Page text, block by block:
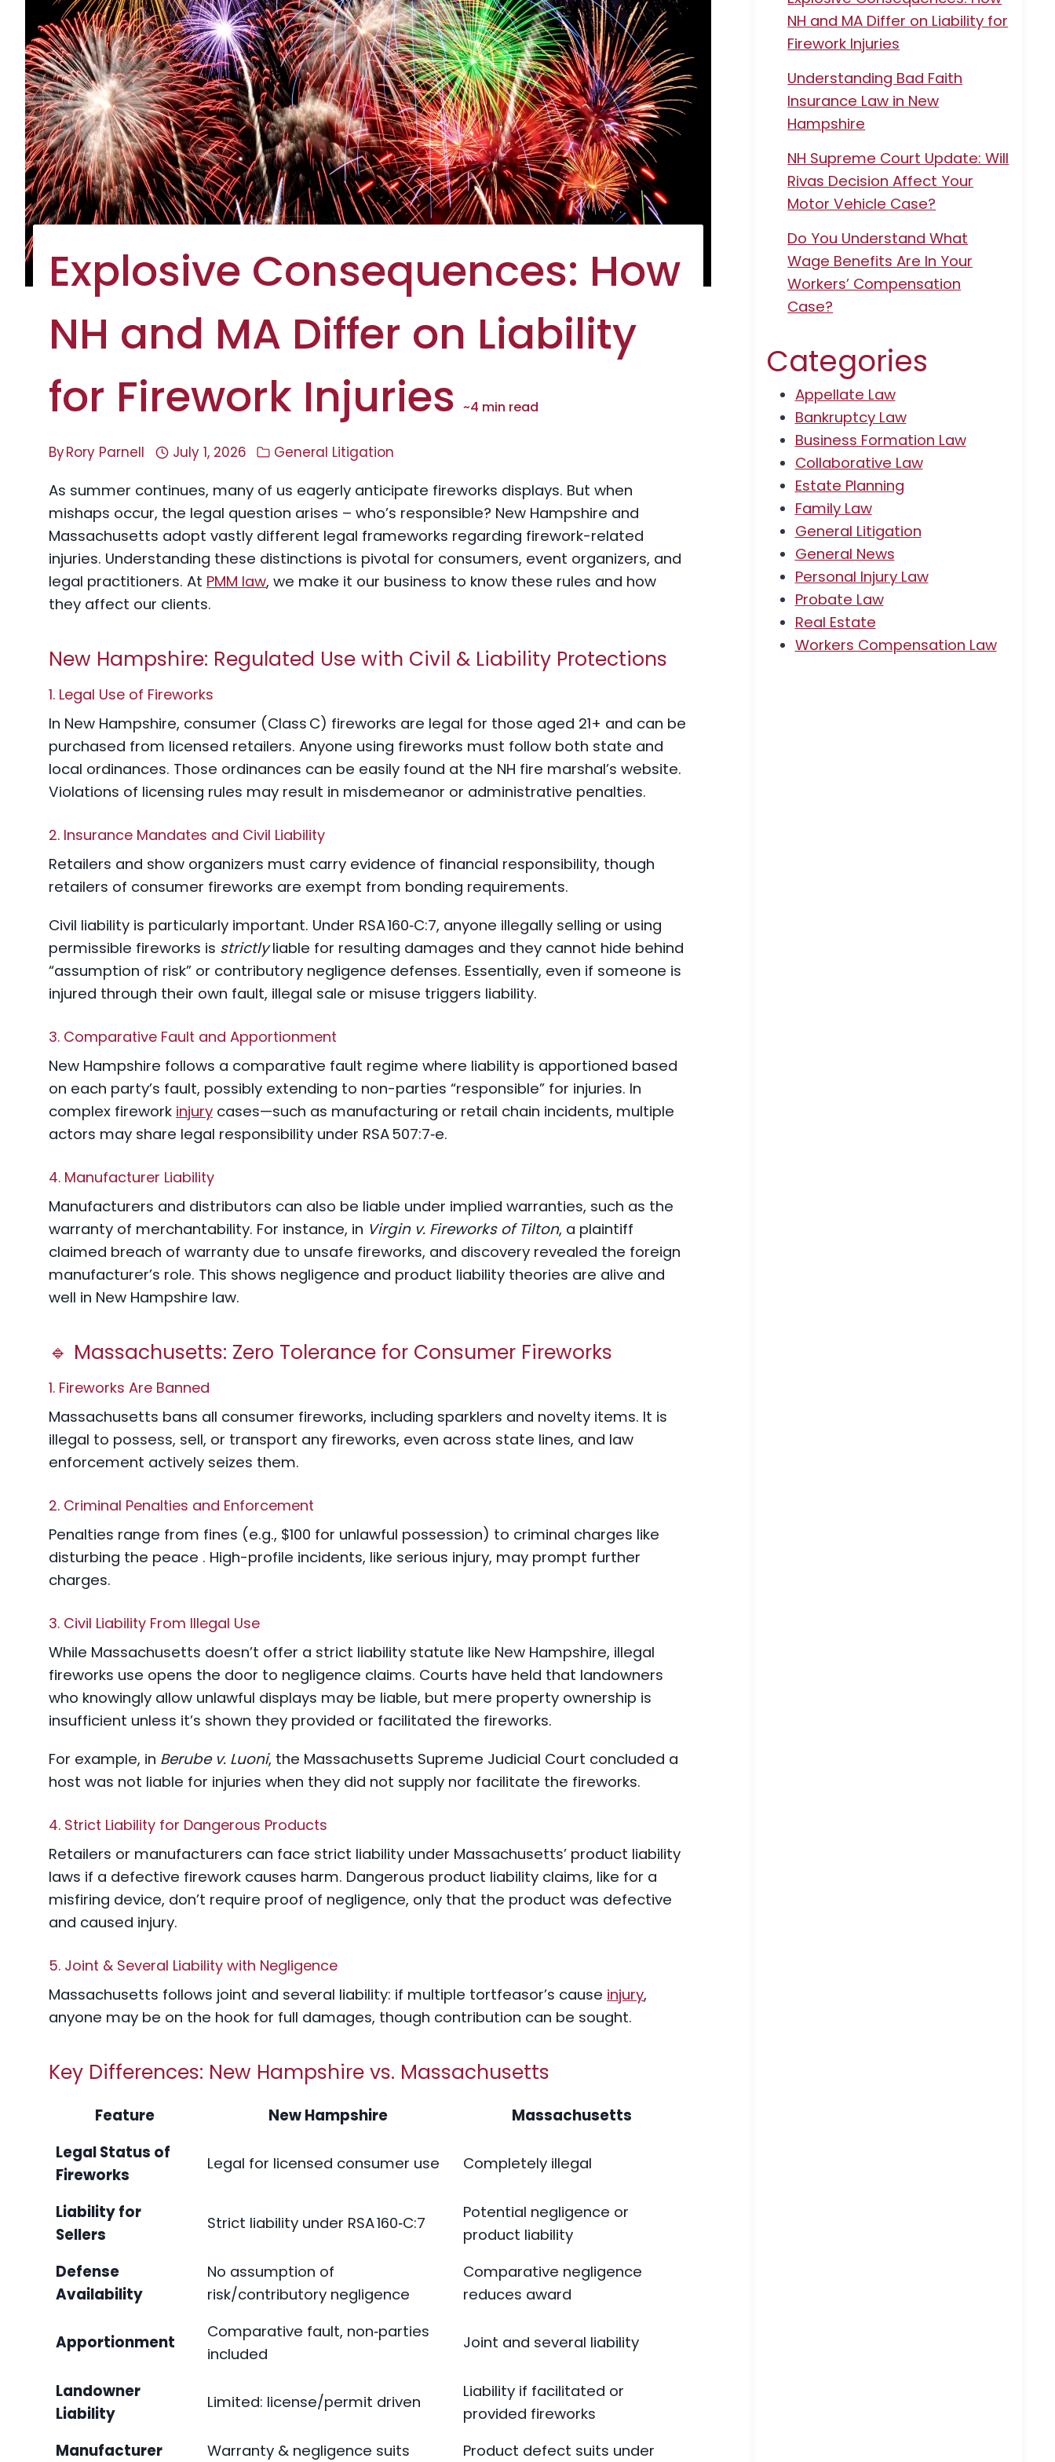
Explosive Consequences: How
NH and MA Differ on Liability
for Firework Injuries ~4 min read
ByRory Parnell July 1, 2026 General Litigation
As summer continues, many of us eagerly anticipate fireworks displays. But when
mishaps occur, the legal question arises – who’s responsible? New Hampshire and
Massachusetts adopt vastly different legal frameworks regarding firework-related
injuries. Understanding these distinctions is pivotal for consumers, event organizers, and
legal practitioners. At PMM law, we make it our business to know these rules and how
they affect our clients.
New Hampshire: Regulated Use with Civil & Liability Protections
1. Legal Use of Fireworks
In New Hampshire, consumer (Class C) fireworks are legal for those aged 21+ and can be
purchased from licensed retailers. Anyone using fireworks must follow both state and
local ordinances. Those ordinances can be easily found at the NH fire marshal’s website.
Violations of licensing rules may result in misdemeanor or administrative penalties.
2. Insurance Mandates and Civil Liability
Retailers and show organizers must carry evidence of financial responsibility, though
retailers of consumer fireworks are exempt from bonding requirements.
Civil liability is particularly important. Under RSA 160‑C:7, anyone illegally selling or using
permissible fireworks is strictlyliable for resulting damages and they cannot hide behind
“assumption of risk” or contributory negligence defenses. Essentially, even if someone is
injured through their own fault, illegal sale or misuse triggers liability.
3. Comparative Fault and Apportionment
New Hampshire follows a comparative fault regime where liability is apportioned based
on each party’s fault, possibly extending to non-parties “responsible” for injuries. In
complex firework injury cases—such as manufacturing or retail chain incidents, multiple
actors may share legal responsibility under RSA 507:7‑e.
4. Manufacturer Liability
Manufacturers and distributors can also be liable under implied warranties, such as the
warranty of merchantability. For instance, in Virgin v. Fireworks of Tilton, a plaintiff
claimed breach of warranty due to unsafe fireworks, and discovery revealed the foreign
manufacturer’s role. This shows negligence and product liability theories are alive and
well in New Hampshire law.
🔹 Massachusetts: Zero Tolerance for Consumer Fireworks
1. Fireworks Are Banned
Massachusetts bans all consumer fireworks, including sparklers and novelty items. It is
illegal to possess, sell, or transport any fireworks, even across state lines, and law
enforcement actively seizes them.
2. Criminal Penalties and Enforcement
Penalties range from fines (e.g., $100 for unlawful possession) to criminal charges like
disturbing the peace . High-profile incidents, like serious injury, may prompt further
charges.
3. Civil Liability From Illegal Use
While Massachusetts doesn’t offer a strict liability statute like New Hampshire, illegal
fireworks use opens the door to negligence claims. Courts have held that landowners
who knowingly allow unlawful displays may be liable, but mere property ownership is
insufficient unless it’s shown they provided or facilitated the fireworks.
For example, in Berube v. Luoni, the Massachusetts Supreme Judicial Court concluded a
host was not liable for injuries when they did not supply nor facilitate the fireworks.
4. Strict Liability for Dangerous Products
Retailers or manufacturers can face strict liability under Massachusetts’ product liability
laws if a defective firework causes harm. Dangerous product liability claims, like for a
misfiring device, don’t require proof of negligence, only that the product was defective
and caused injury.
5. Joint & Several Liability with Negligence
Massachusetts follows joint and several liability: if multiple tortfeasor’s cause injury,
anyone may be on the hook for full damages, though contribution can be sought.
Key Differences: New Hampshire vs. Massachusetts
Feature New Hampshire
Massachusetts
Legal Status of
Fireworks
Legal for licensed consumer use Completely illegal
Liability for
Sellers
Strict liability under RSA 160‑C:7
Potential negligence or
product liability
Defense
Availability
No assumption of
risk/contributory negligence
Comparative negligence
reduces award
Apportionment
Comparative fault, non‑parties
included
Joint and several liability
Landowner
Liability
Limited: license/permit driven
Liability if facilitated or
provided fireworks
Manufacturer
Warranty & negligence suits Product defect suits under
NH and MA Differ on Liability for
Firework Injuries
Understanding Bad Faith
Insurance Law in New
Hampshire
NH Supreme Court Update: Will
Rivas Decision Affect Your
Motor Vehicle Case?
Do You Understand What
Wage Benefits Are In Your
Workers’ Compensation
Case?
Categories
Appellate Law
Bankruptcy Law
Business Formation Law
Collaborative Law
Estate Planning
Family Law
General Litigation
General News
Personal Injury Law
Probate Law
Real Estate
Workers Compensation Law